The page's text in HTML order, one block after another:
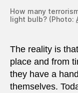
How many
light bulb? (Photo:
The reality is that
place and from
they have a
themselves.